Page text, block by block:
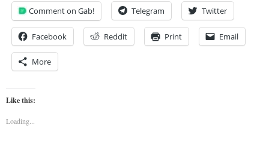
Comment on Gab! Telegram Twitter
Facebook Reddit Print Email
More
Like this:
Loading...